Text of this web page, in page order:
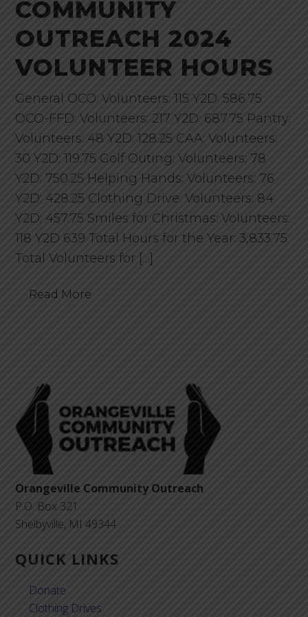
COMMUNITY
OUTREACH 2024
VOLUNTEER HOURS
General OCO: Volunteers: 115 Y2D: 586.75
OCO-FFD: Volunteers: 217 Y2D: 687.75 Pantry:
Volunteers: 48 Y2D: 128.25 CAA: Volunteers:
30 Y2D: 119.75 Golf Outing: Volunteers: 78
Y2D: 750.25 Helping Hands: Volunteers: 76
Y2D: 428.25 Clothing Drive: Volunteers: 84
Y2D: 457.75 Smiles for Christmas: Volunteers:
118 Y2D 639 Total Hours for the Year: 3,833.75
Total Volunteers for […]
Read More
Orangeville Community Outreach
P.O. Box 321
Shelbyville, MI 49344
QUICK LINKS
Donate
Clothing Drives